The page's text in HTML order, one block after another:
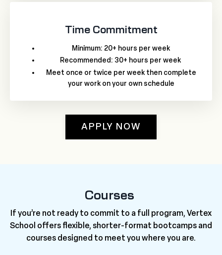
Time Commitment
Minimum: 20+ hours per week
Recommended: 30+ hours per week
Meet once or twice per week then complete
your work on your own schedule
APPLY NOW
Courses
If you’re not ready to commit to a full program, Vertex
School offers flexible, shorter-format bootcamps and
courses designed to meet you where you are.